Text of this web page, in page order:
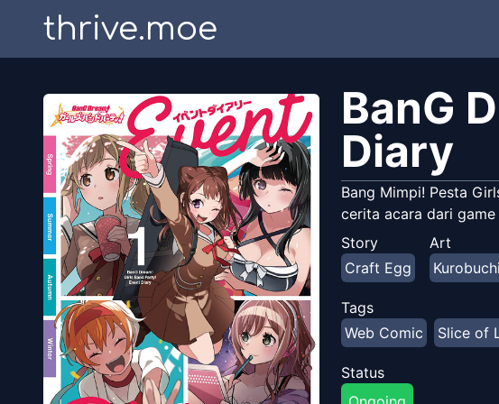
thrive.moe
BanG
Diary
Bang Mimpi! Pesta
cerita acara dari
Story
Craft Egg
Art
Tags
Web Comic
Slice of
Status